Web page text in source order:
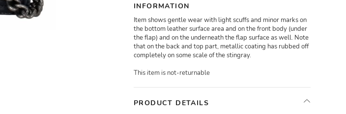
INFORMATION
Item shows gentle wear with light scuffs and minor marks on
the bottom leather surface area and on the front body (under
the flap) and on the underneath the flap surface as well. Note
that on the back and top part, metallic coating has rubbed off
completely on some scale of the stingray.
This item is not-returnable
PRODUCT DETAILS